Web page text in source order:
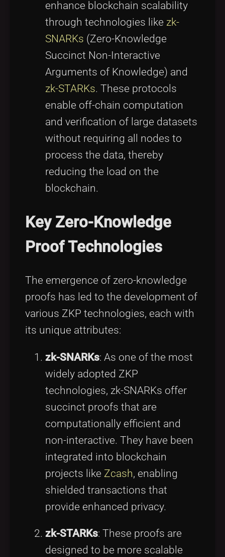
enhance blockchain scalability
through technologies like zk-
SNARKs (Zero-Knowledge
Succinct Non-Interactive
Arguments of Knowledge) and
zk-STARKs. These protocols
enable off-chain computation
and verification of large datasets
without requiring all nodes to
process the data, thereby
reducing the load on the
blockchain.
Key Zero-Knowledge
Proof Technologies
The emergence of zero-knowledge
proofs has led to the development of
various ZKP technologies, each with
its unique attributes:
zk-SNARKs: As one of the most
widely adopted ZKP
technologies, zk-SNARKs offer
succinct proofs that are
computationally efficient and
non-interactive. They have been
integrated into blockchain
projects like Zcash, enabling
shielded transactions that
provide enhanced privacy.
zk-STARKs: These proofs are
designed to be more scalable